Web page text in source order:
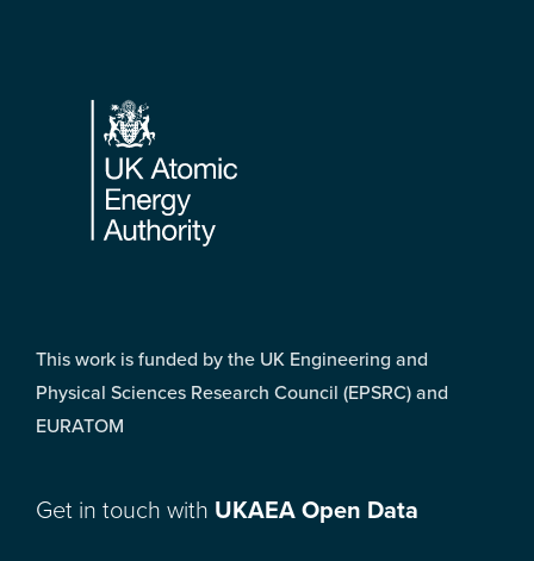
Footer
This work is funded by the UK Engineering and
Physical Sciences Research Council (EPSRC) and
EURATOM
Get in touch with UKAEA Open Data